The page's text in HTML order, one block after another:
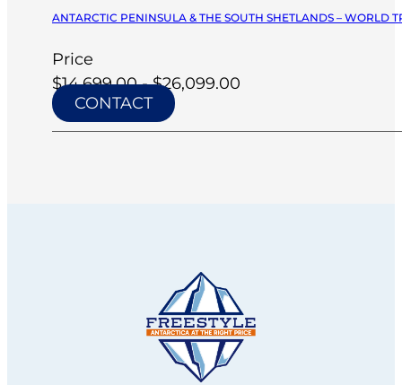
ANTARCTIC PENINSULA & THE SOUTH SHETLANDS – WORLD
Price
$14,699.00 - $26,099.00
CONTACT